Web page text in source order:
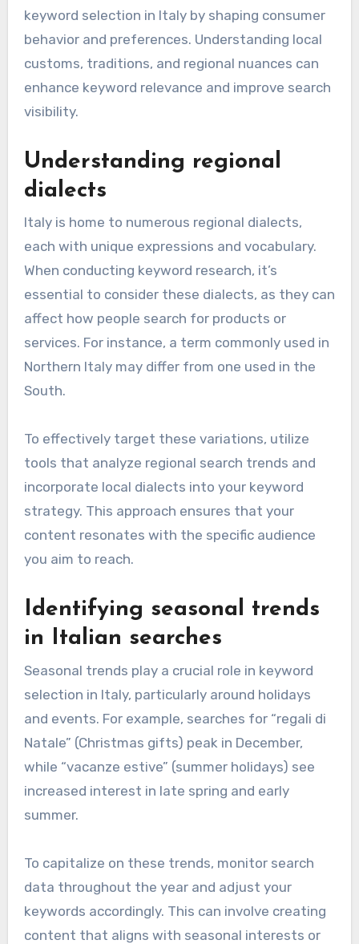
keyword selection in Italy by shaping consumer
behavior and preferences. Understanding local
customs, traditions, and regional nuances can
enhance keyword relevance and improve search
visibility.
Understanding regional
dialects
Italy is home to numerous regional dialects,
each with unique expressions and vocabulary.
When conducting keyword research, it’s
essential to consider these dialects, as they can
affect how people search for products or
services. For instance, a term commonly used in
Northern Italy may differ from one used in the
South.
To effectively target these variations, utilize
tools that analyze regional search trends and
incorporate local dialects into your keyword
strategy. This approach ensures that your
content resonates with the specific audience
you aim to reach.
Identifying seasonal trends
in Italian searches
Seasonal trends play a crucial role in keyword
selection in Italy, particularly around holidays
and events. For example, searches for “regali di
Natale” (Christmas gifts) peak in December,
while “vacanze estive” (summer holidays) see
increased interest in late spring and early
summer.
To capitalize on these trends, monitor search
data throughout the year and adjust your
keywords accordingly. This can involve creating
content that aligns with seasonal interests or